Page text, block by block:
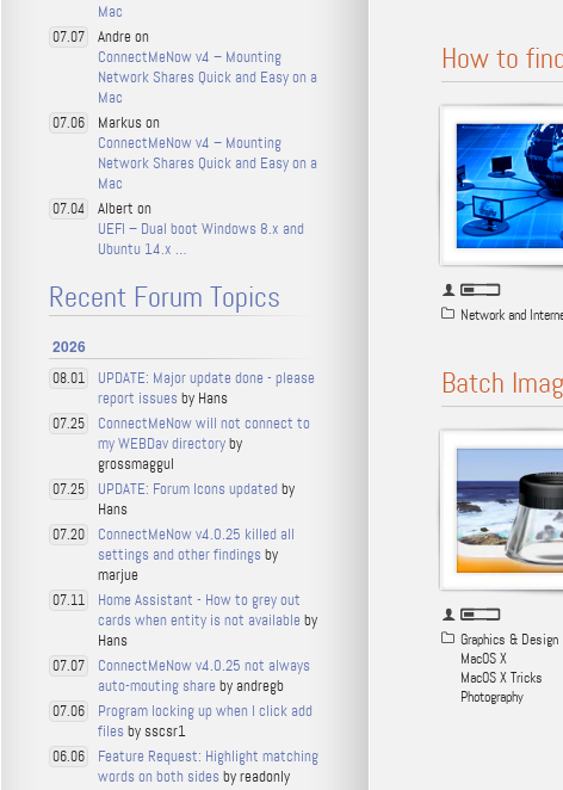
How to
Network and
Batch
Graphics & Design
MacOS X
MacOS X Tricks
Photography
Mac
07.07
Andre on
ConnectMeNow v4 – Mounting
Network Shares Quick and Easy on a
Mac
07.06
Markus on
ConnectMeNow v4 – Mounting
Network Shares Quick and Easy on a
Mac
07.04
Albert on
UEFI – Dual boot Windows 8.x and
Ubuntu 14.x …
Recent Forum Topics
2026
08.01
UPDATE: Major update done - please
report issues by Hans
07.25
ConnectMeNow will not connect to
my WEBDav directoryby
grossmaggul
07.25 UPDATE: Forum Icons updated by
Hans
07.20
ConnectMeNow v4.0.25 killed all
settings and other findings by
marjue
07.11
Home Assistant - How to grey out
cards when entity is not available by
Hans
07.07
ConnectMeNow v4.0.25 not always
auto-mouting share by andregb
07.06
Program locking up when I click add
files by sscsr1
06.06
Feature Request: Highlight matching
words on both sides by readonly